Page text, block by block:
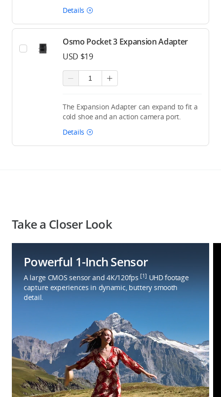
Details
Osmo Pocket 3 Expansion Adapter
USD $19
The Expansion Adapter can expand to fit a
cold shoe and an action camera port.
Details
Take a Closer Look
Powerful 1-Inch Sensor
A large CMOS sensor and 4K/120fps [1] UHD footage
capture experiences in dynamic, buttery smooth
detail.